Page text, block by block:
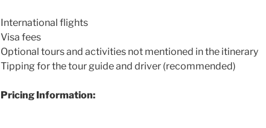
International flights
Visa fees
Optional tours and activities not mentioned in the itinerary
Tipping for the tour guide and driver (recommended)
Pricing Information: